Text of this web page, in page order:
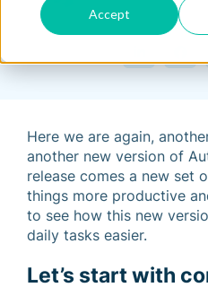
Accept
Here we are again,
another new version of
release comes a new set
things more productive
to see how this new
daily tasks easier.
Let’s start with